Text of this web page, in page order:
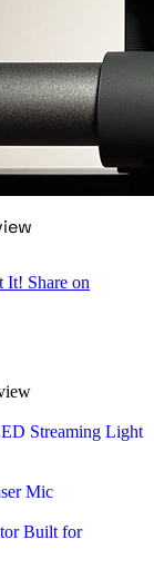
It! Share on
Streaming Light
Mic
Built for